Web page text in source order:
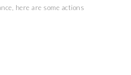
here are some actions